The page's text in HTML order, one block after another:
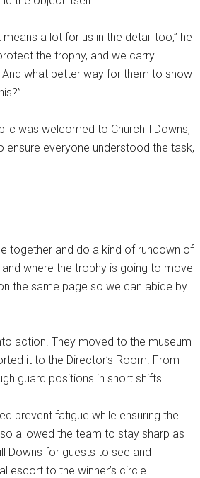
a lot for us in the detail too,” he
the trophy, and we carry
what better way for them to show
was welcomed to Churchill Downs,
everyone understood the task,
together and do a kind of rundown of
where the trophy is going to move
the same page so we can abide by
action. They moved to the museum
it to the Director’s Room. From
guard positions in short shifts.
prevent fatigue while ensuring the
allowed the team to stay sharp as
Downs for guests to see and
escort to the winner’s circle.